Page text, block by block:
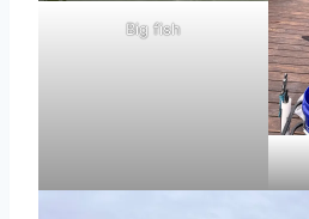
Big fish